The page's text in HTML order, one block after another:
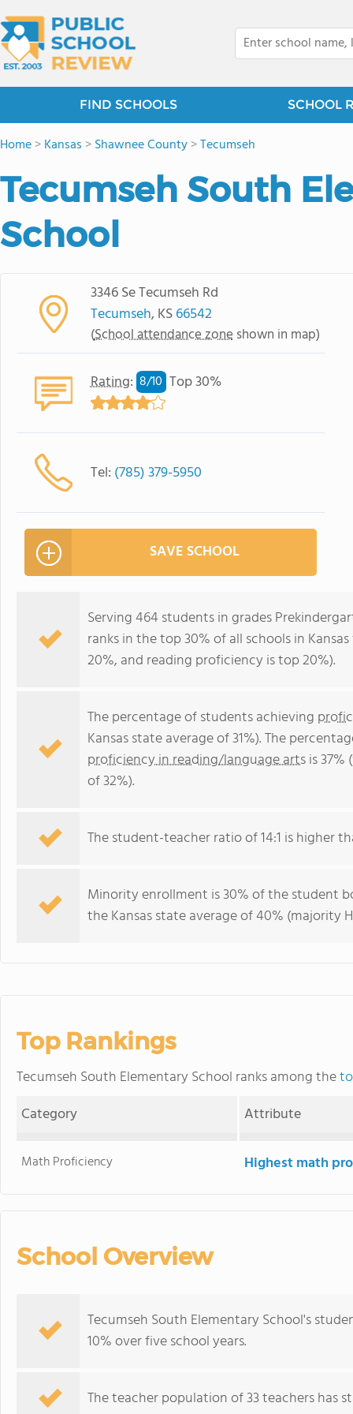
FIND SCHOOLS SCHOOL
Home>Kansas >Shawnee County>Tecumseh
Tecumseh South
School
3346 Se Tecumseh Rd
Tecumseh, KS66542
(School attendance zone shown in map)
Rating: 8/10 Top 30%
Tel: (785) 379-5950
SAVE SCHOOL
Serving 464 students in grades
ranks in the top 30% of all schools in
20%, and reading proficiency is top 20%).
The percentage of students achieving
Kansas state average of 31%). The
proficiency in reading/language artsis
of 32%).
The student-teacher ratio of 14:1 is higher
Minority enrollment is 30% of the student
the Kansas state average of 40% (majority
Top Rankings
Tecumseh South Elementary School ranks among the
Category
Attribute
Math Proficiency Highest math
School Overview
Tecumseh South Elementary School's
10% over five school years.
The teacher population of 33 teachers has